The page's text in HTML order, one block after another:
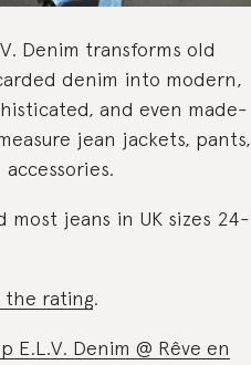
Denim transforms old
denim into modern,
and even made-
jean jackets, pants,
accessories.
most jeans in UK sizes 24-
the rating.
E.L.V. Denim @ Rêve en